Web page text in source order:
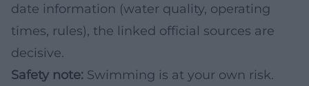
date information (water quality, operating
times, rules), the linked official sources are
decisive.
Safety note: Swimming is at your own risk.